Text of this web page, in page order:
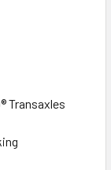
Transaxles